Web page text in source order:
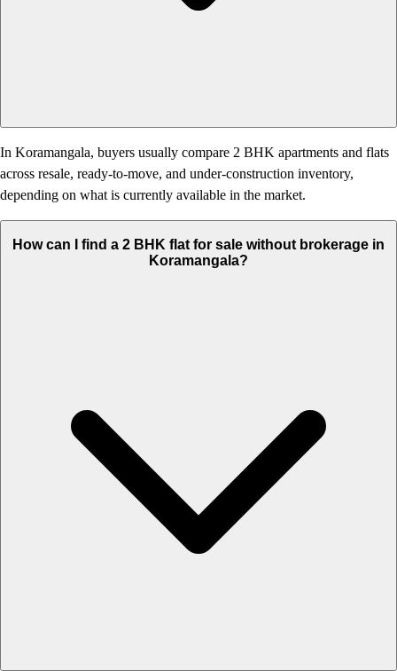
In Koramangala, buyers usually compare 2 BHK apartments and flats
across resale, ready-to-move, and under-construction inventory,
depending on what is currently available in the market.
How can I find a 2 BHK flat for sale without brokerage in
Koramangala?